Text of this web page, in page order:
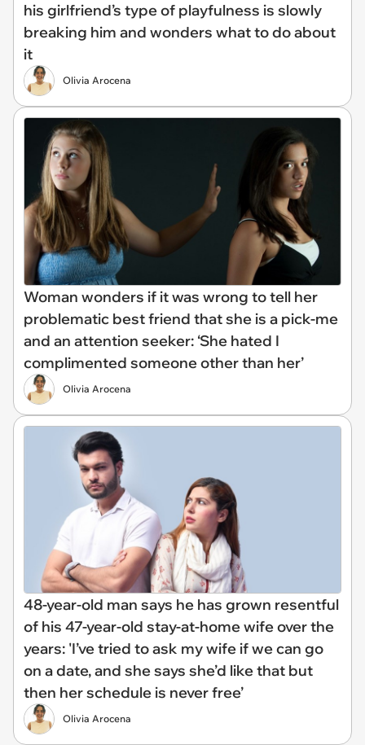
his girlfriend’s type of playfulness is slowly
breaking him and wonders what to do about
it
Olivia Arocena
Woman wonders if it was wrong to tell her
problematic best friend that she is a pick-me
and an attention seeker: ‘She hated I
complimented someone other than her’
Olivia Arocena
48-year-old man says he has grown resentful
of his 47-year-old stay-at-home wife over the
years: 'I’ve tried to ask my wife if we can go
on a date, and she says she’d like that but
then her schedule is never free’
Olivia Arocena